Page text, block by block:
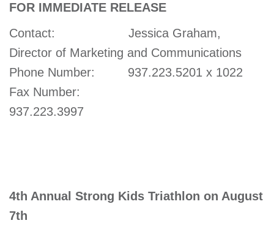
account
Main
navigation
PROGRAMS
&
LOCATIONS
FOR IMMEDIATE RELEASE
Contact: Jessica Graham,
Director of Marketing and Communications
Phone Number: 937.223.5201 x 1022
Fax Number:
937.223.3997
4th Annual Strong Kids Triathlon on August
7th